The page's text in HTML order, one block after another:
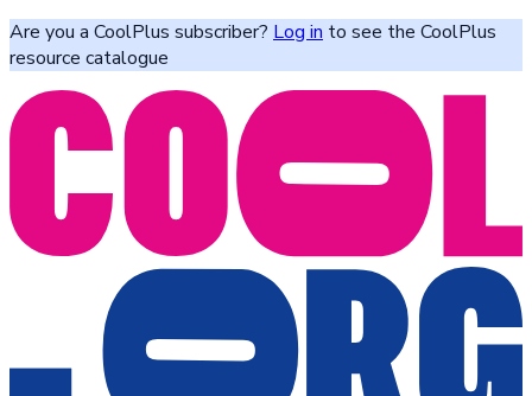
Are you a CoolPlus subscriber? Log in to see the CoolPlus
resource catalogue